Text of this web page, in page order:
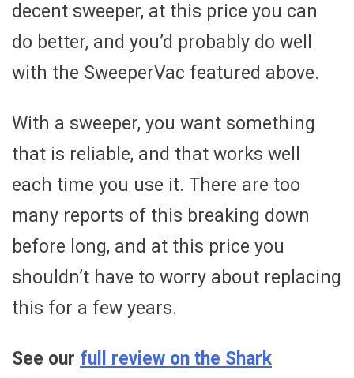
decent sweeper, at this price you can
do better, and you’d probably do well
with the SweeperVac featured above.
With a sweeper, you want something
that is reliable, and that works well
each time you use it. There are too
many reports of this breaking down
before long, and at this price you
shouldn’t have to worry about replacing
this for a few years.
See our full review on the Shark